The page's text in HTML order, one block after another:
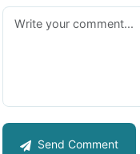
Send Comment